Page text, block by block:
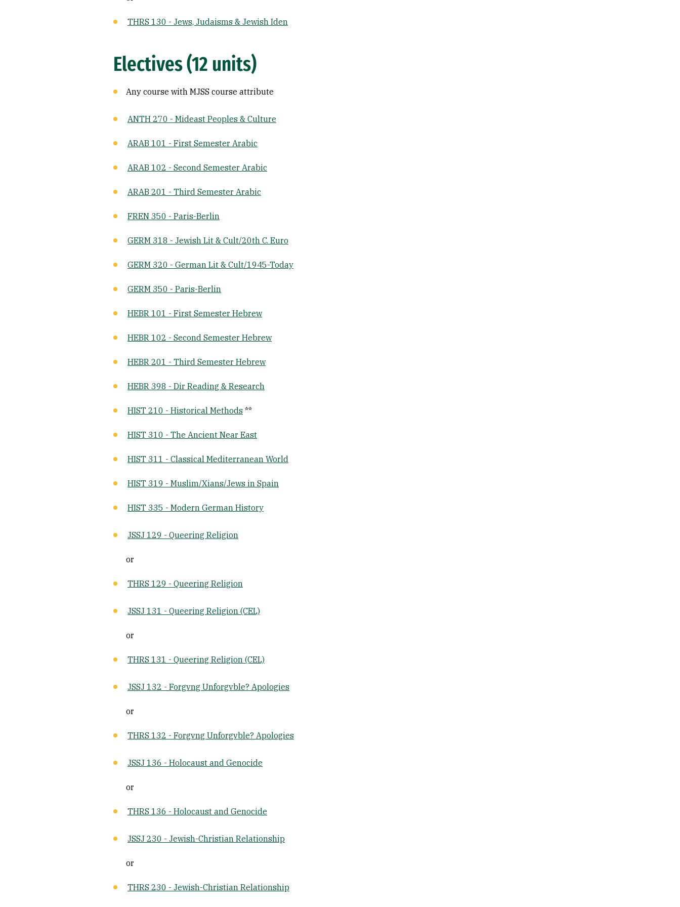
THRS 130 - Jews, Judaisms & Jewish Iden
Electives (12 units)
Any course with MJSS course attribute
ANTH 270 - Mideast Peoples & Culture
ARAB 101 - First Semester Arabic
ARAB 102 - Second Semester Arabic
ARAB 201 - Third Semester Arabic
FREN 350 - Paris-Berlin
GERM 318 - Jewish Lit & Cult/20th C. Euro
GERM 320 - German Lit & Cult/1945-Today
GERM 350 - Paris-Berlin
HEBR 101 - First Semester Hebrew
HEBR 102 - Second Semester Hebrew
HEBR 201 - Third Semester Hebrew
HEBR 398 - Dir Reading & Research
HIST 210 - Historical Methods **
HIST 310 - The Ancient Near East
HIST 311 - Classical Mediterranean World
HIST 319 - Muslim/Xians/Jews in Spain
HIST 335 - Modern German History
JSSJ 129 - Queering Religion
or
THRS 129 - Queering Religion
JSSJ 131 - Queering Religion (CEL)
or
THRS 131 - Queering Religion (CEL)
JSSJ 132 - Forgvng Unforgvble? Apologies
or
THRS 132 - Forgvng Unforgvble? Apologies
JSSJ 136 - Holocaust and Genocide
or
THRS 136 - Holocaust and Genocide
JSSJ 230 - Jewish-Christian Relationship
or
THRS 230 - Jewish-Christian Relationship